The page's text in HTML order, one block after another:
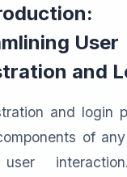
User
and
and login
of